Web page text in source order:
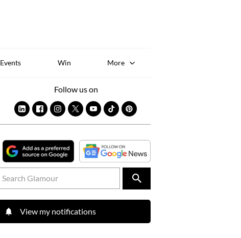
Events Win More
Follow us on
View my notifications